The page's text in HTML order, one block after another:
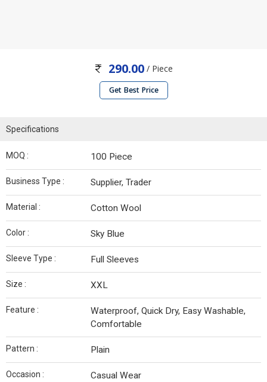
290.00 / Piece
Get Best Price
Specifications
MOQ : 100 Piece
Business Type : Supplier, Trader
Material : Cotton Wool
Color : Sky Blue
Sleeve Type : Full Sleeves
Size : XXL
Feature :
Waterproof, Quick Dry, Easy Washable,
Comfortable
Pattern : Plain
Occasion : Casual Wear